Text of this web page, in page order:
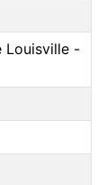
Louisville -